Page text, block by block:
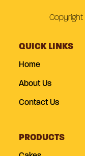
Copyright
QUICK LINKS
Home
About Us
Contact Us
PRODUCTS